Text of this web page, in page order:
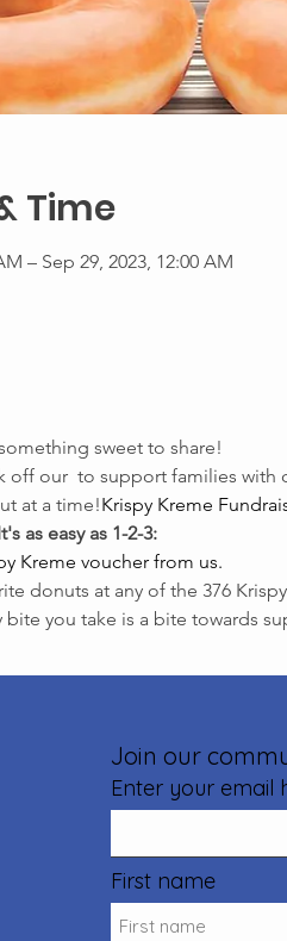
Time
– Sep 29, 2023, 12:00 AM
sweet to share!
off our to support families with
at a time!Krispy Kreme
as easy as 1-2-3:
Kreme voucher from us.
donuts at any of the 376
bite you take is a bite towards
Join our
Enter your email
First name